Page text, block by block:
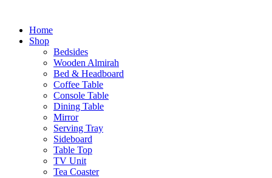
Home
Shop
Bedsides
Wooden Almirah
Bed & Headboard
Coffee Table
Console Table
Dining Table
Mirror
Serving Tray
Sideboard
Table Top
TV Unit
Tea Coaster